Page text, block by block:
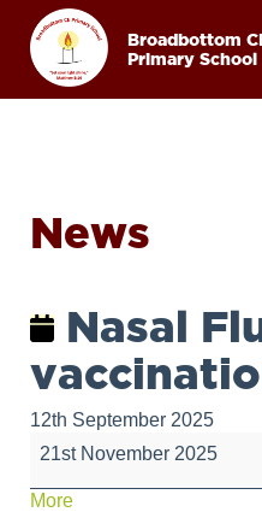
Broadbottom
Primary School
News
Nasal
12th September 2025
Nasal
Flu
vaccination
21st November 2025
Moreabout